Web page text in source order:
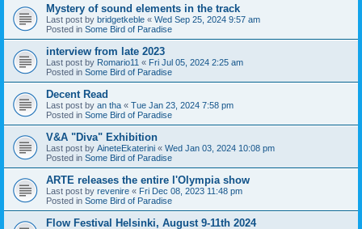
Mystery of sound elements in the track
Last post by bridgetkeble « Wed Sep 25, 2024 9:57 am
Posted in Some Bird of Paradise
interview from late 2023
Last post by Romario11 « Fri Jul 05, 2024 2:25 am
Posted in Some Bird of Paradise
Decent Read
Last post by an tha « Tue Jan 23, 2024 7:58 pm
Posted in Some Bird of Paradise
V&A "Diva" Exhibition
Last post by AineteEkaterini « Wed Jan 03, 2024 10:08 pm
Posted in Some Bird of Paradise
ARTE releases the entire l'Olympia show
Last post by revenire « Fri Dec 08, 2023 11:48 pm
Posted in Some Bird of Paradise
Flow Festival Helsinki, August 9-11th 2024